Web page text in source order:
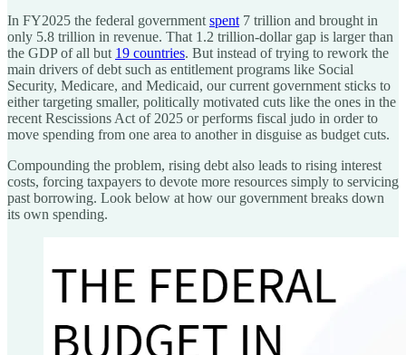
In FY2025 the federal government spent 7 trillion and brought in
only 5.8 trillion in revenue. That 1.2 trillion-dollar gap is larger than
the GDP of all but 19 countries. But instead of trying to rework the
main drivers of debt such as entitlement programs like Social
Security, Medicare, and Medicaid, our current government sticks to
either targeting smaller, politically motivated cuts like the ones in the
recent Rescissions Act of 2025 or performs fiscal judo in order to
move spending from one area to another in disguise as budget cuts.
Compounding the problem, rising debt also leads to rising interest
costs, forcing taxpayers to devote more resources simply to servicing
past borrowing. Look below at how our government breaks down
its own spending.